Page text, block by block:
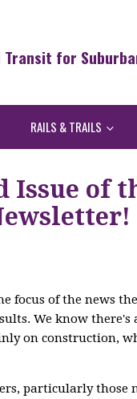
Transit for
RAILS & TRAILS
Issue of
focus of the news
We know
on construction,
particularly those